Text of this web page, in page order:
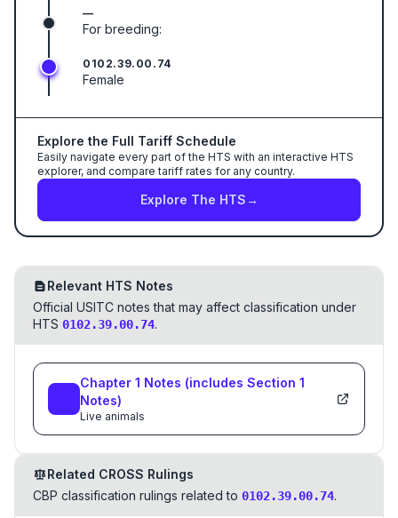
—
For breeding:
0102.39.00.74
Female
Explore the Full Tariff Schedule
Easily navigate every part of the HTS with an interactive HTS
explorer, and compare tariff rates for any country.
Explore The HTS→
Relevant HTS Notes
Official USITC notes that may affect classification under
HTS 0102.39.00.74.
Chapter 1 Notes (includes Section 1
Notes)
Live animals
Related CROSS Rulings
CBP classification rulings related to 0102.39.00.74.